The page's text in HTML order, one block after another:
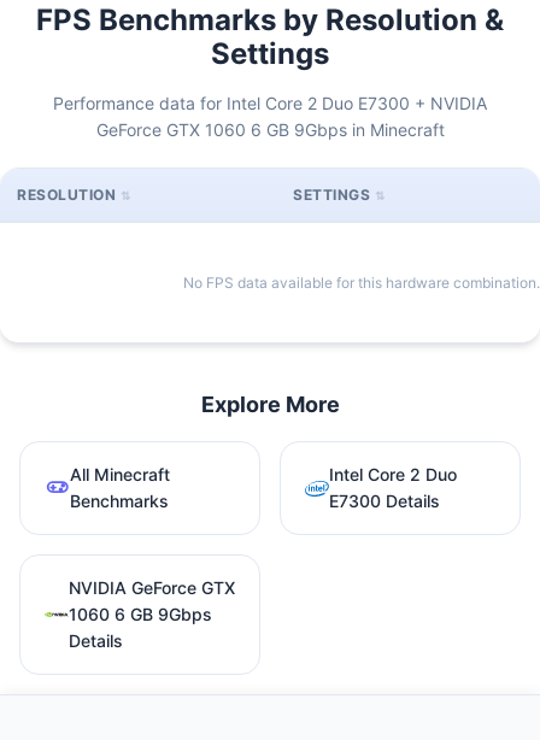
FPS Benchmarks by Resolution &
Settings
Performance data for Intel Core 2 Duo E7300 + NVIDIA
GeForce GTX 1060 6 GB 9Gbps in Minecraft
RESOLUTION SETTINGS
No FPS data available for this hardware combination.
Explore More
All Minecraft
Benchmarks
Intel Core 2 Duo
E7300 Details
NVIDIA GeForce GTX
1060 6 GB 9Gbps
Details